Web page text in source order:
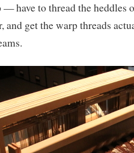
have to thread the heddles
and get the warp threads